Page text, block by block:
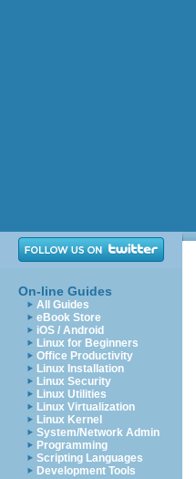
On-line Guides
All Guides
eBook Store
iOS / Android
Linux for Beginners
Office Productivity
Linux Installation
Linux Security
Linux Utilities
Linux Virtualization
Linux Kernel
System/Network Admin
Programming
Scripting Languages
Development Tools